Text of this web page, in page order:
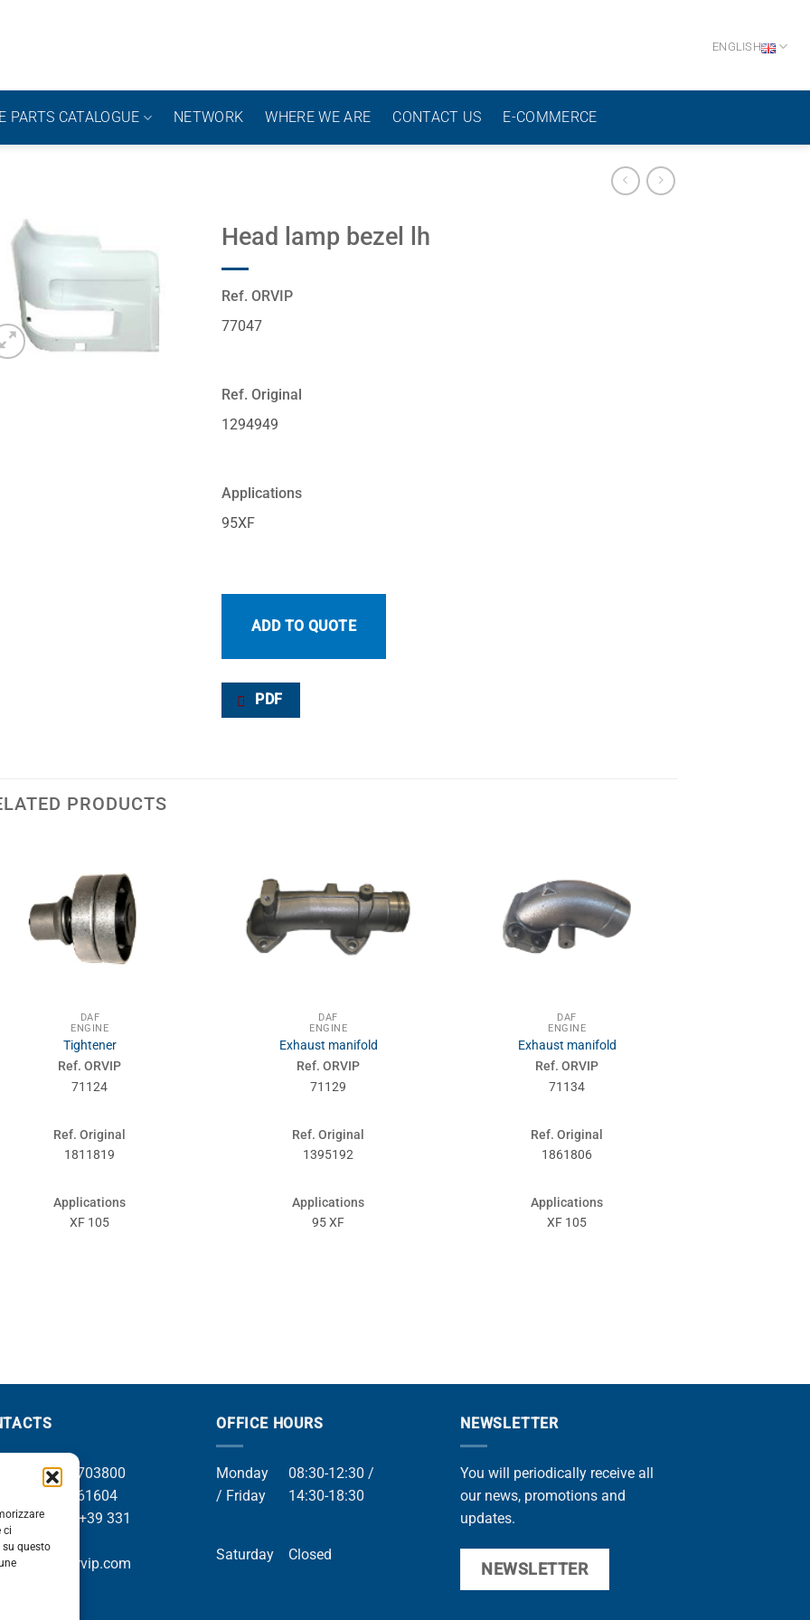
ci
questo
ENGLISH
PARTS CATALOGUE NETWORK WHERE WE ARE CONTACT US E-COMMERCE
Head lamp bezel lh
Ref. ORVIP
77047
Ref. Original
1294949
Applications
95XF
ADD TO QUOTE
PDF
PRODUCTS
DAF
ENGINE
Tightener
Ref. ORVIP
71124
Ref. Original
1811819
Applications
XF 105
DAF
ENGINE
Exhaust manifold
Ref. ORVIP
71129
Ref. Original
1395192
Applications
95 XF
DAF
ENGINE
Exhaust manifold
Ref. ORVIP
71134
Ref. Original
1861806
Applications
XF 105
+39 049 8703800
+39 049 761604
Whatsapp +39 331
info@orvip.com
OFFICE HOURS
Monday
/ Friday
08:30-12:30 /
14:30-18:30
Saturday Closed
NEWSLETTER
You will periodically receive all
our news, promotions and
updates.
NEWSLETTER